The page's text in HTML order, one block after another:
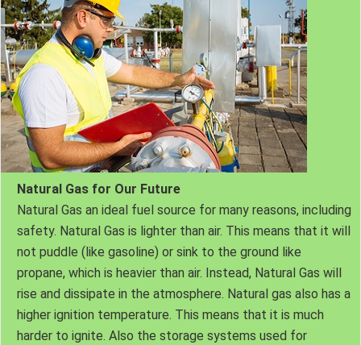
Natural Gas for Our Future
Natural Gas an ideal fuel source for many reasons, including
safety. Natural Gas is lighter than air. This means that it will
not puddle (like gasoline) or sink to the ground like
propane, which is heavier than air. Instead, Natural Gas will
rise and dissipate in the atmosphere. Natural gas also has a
higher ignition temperature. This means that it is much
harder to ignite. Also the storage systems used for